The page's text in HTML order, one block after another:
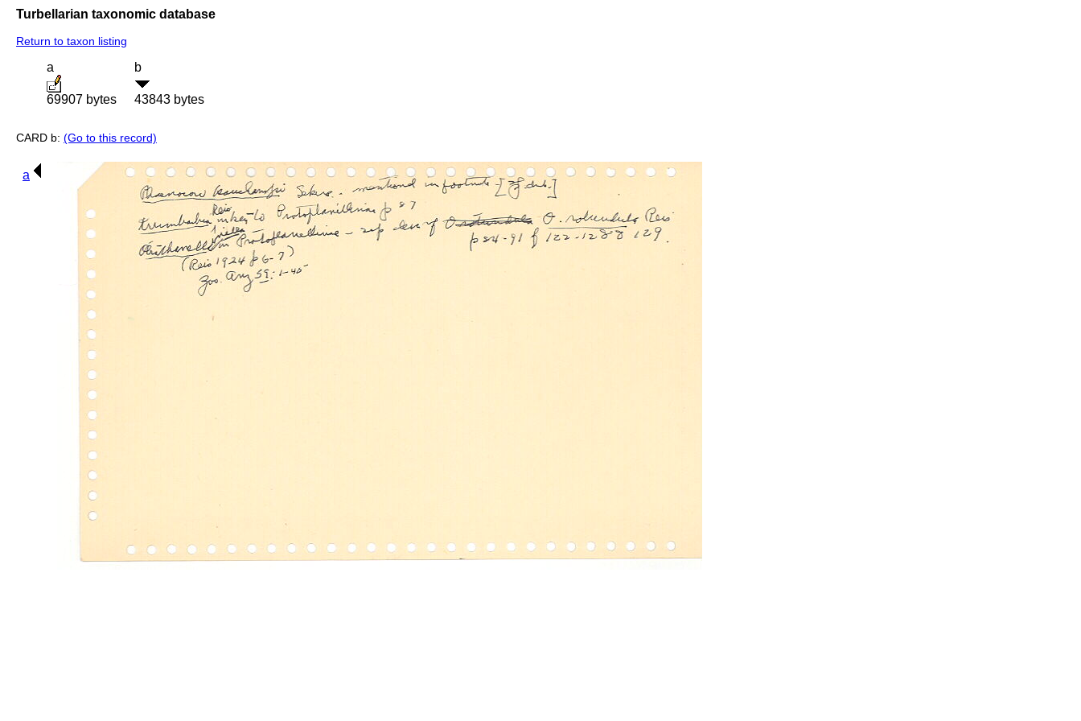
Turbellarian taxonomic database
Return to taxon listing
a
69907 bytes
b
43843 bytes
CARD b: (Go to this record)
a